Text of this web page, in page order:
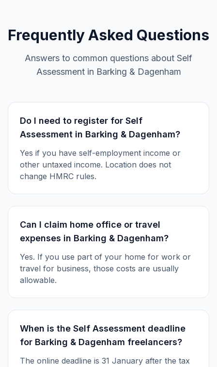
Frequently Asked Questions
Answers to common questions about Self
Assessment in Barking & Dagenham
Do I need to register for Self
Assessment in Barking & Dagenham?
Yes if you have self-employment income or
other untaxed income. Location does not
change HMRC rules.
Can I claim home office or travel
expenses in Barking & Dagenham?
Yes. If you use part of your home for work or
travel for business, those costs are usually
allowable.
When is the Self Assessment deadline
for Barking & Dagenham freelancers?
The online deadline is 31 January after the tax